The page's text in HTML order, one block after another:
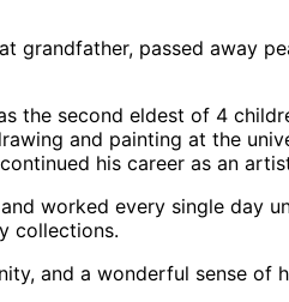
grandfather, passed away
the second eldest of 4
and painting at the
his career as an
worked every single day
collections.
and a wonderful sense